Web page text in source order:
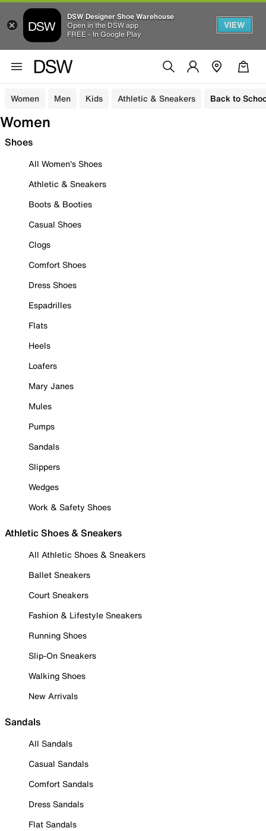
DSW Designer Shoe Warehouse
Open in the DSW app
FREE - In Google Play
VIEW
Women Men Kids Athletic & Sneakers Back to
Women
Shoes
All Women's Shoes
Athletic & Sneakers
Boots & Booties
Casual Shoes
Clogs
Comfort Shoes
Dress Shoes
Espadrilles
Flats
Heels
Loafers
Mary Janes
Mules
Pumps
Sandals
Slippers
Wedges
Work & Safety Shoes
Athletic Shoes & Sneakers
All Athletic Shoes & Sneakers
Ballet Sneakers
Court Sneakers
Fashion & Lifestyle Sneakers
Running Shoes
Slip-On Sneakers
Walking Shoes
New Arrivals
Sandals
All Sandals
Casual Sandals
Comfort Sandals
Dress Sandals
Flat Sandals